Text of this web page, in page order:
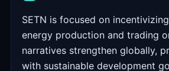
SETN is focused on
energy production and trading
narratives strengthen globally,
with sustainable development